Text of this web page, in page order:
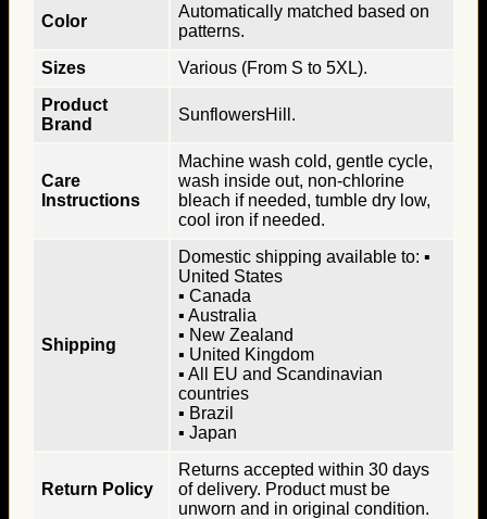
Color
Automatically matched based on
patterns.
Sizes
Various (From S to 5XL).
Product
Brand
SunflowersHill.
Care
Instructions
Machine wash cold, gentle cycle,
wash inside out, non-chlorine
bleach if needed, tumble dry low,
cool iron if needed.
Shipping
Domestic shipping available to: ▪
United States
▪ Canada
▪ Australia
▪ New Zealand
▪ United Kingdom
▪ All EU and Scandinavian
countries
▪ Brazil
▪ Japan
Return Policy
Returns accepted within 30 days
of delivery. Product must be
unworn and in original condition.